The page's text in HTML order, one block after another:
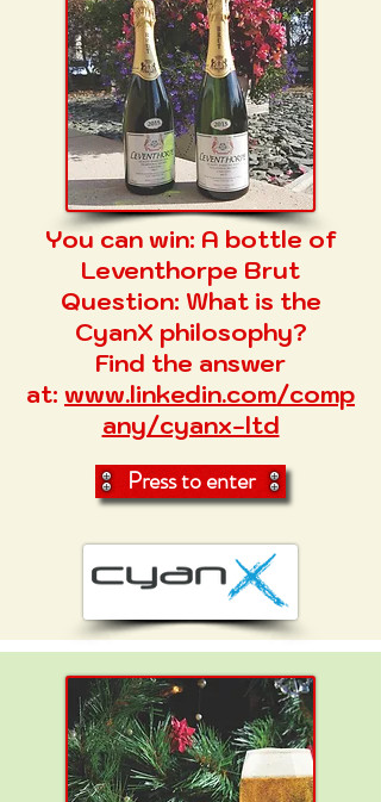
You can win: A bottle of
Leventhorpe Brut
Question: What is the
CyanX philosophy?
Find the answer
at: www.linkedin.com/comp
any/cyanx-ltd
Press to enter